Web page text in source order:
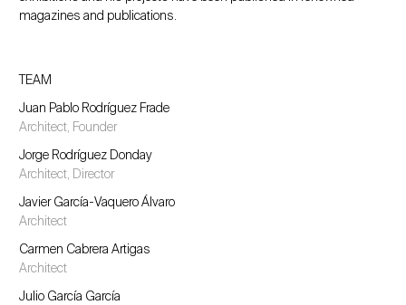
magazines and publications.
TEAM
Juan Pablo Rodríguez Frade
Architect, Founder
Jorge Rodríguez Donday
Architect, Director
Javier García-Vaquero Álvaro
Architect
Carmen Cabrera Artigas
Architect
Julio García García